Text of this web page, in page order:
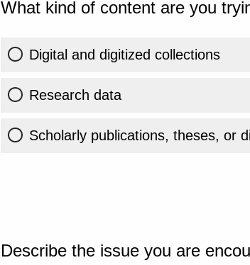
What kind of content are you
Digital and digitized collections
Research data
Scholarly publications, theses, or
Describe the issue you are